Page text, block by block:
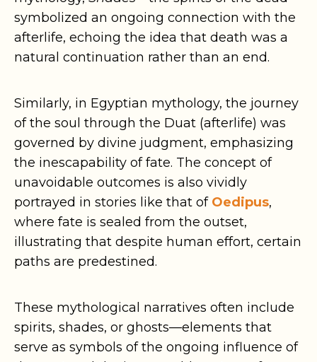
symbolized an ongoing connection with the
afterlife, echoing the idea that death was a
natural continuation rather than an end.
Similarly, in Egyptian mythology, the journey
of the soul through the Duat (afterlife) was
governed by divine judgment, emphasizing
the inescapability of fate. The concept of
unavoidable outcomes is also vividly
portrayed in stories like that of Oedipus,
where fate is sealed from the outset,
illustrating that despite human effort, certain
paths are predestined.
These mythological narratives often include
spirits, shades, or ghosts—elements that
serve as symbols of the ongoing influence of